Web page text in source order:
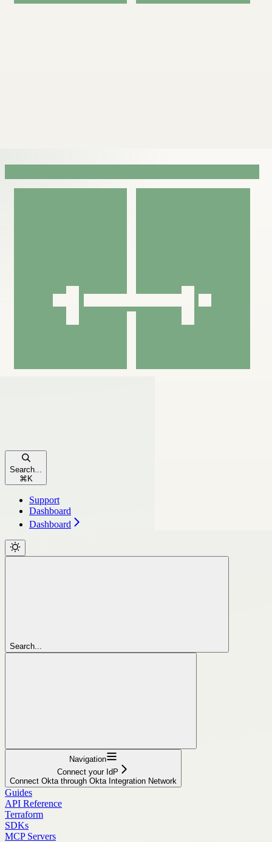
Search...
⌘ K
Support
Dashboard
Dashboard
Search...
Navigation
Connect your IdP
Connect Okta through Okta Integration Network
Guides
API Reference
Terraform
SDKs
MCP Servers